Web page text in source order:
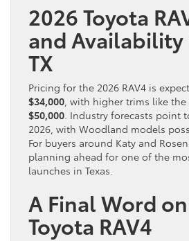
2026 Toyota
and Availability
TX
Pricing for the 2026 RAV4 is
$34,000 , with higher trims like
$50,000 . Industry forecasts point
2026, with Woodland models
For buyers around Katy and
planning ahead for one of the
launches in Texas.
A Final Word
Toyota RAV4